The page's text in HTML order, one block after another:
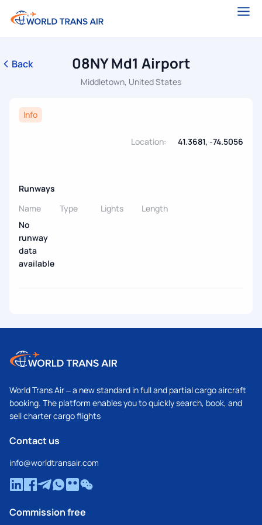
Back 08NY Md1 Airport
Middletown, United States
Info
Location: 41.3681, -74.5056
Runways
Name
Type Lights
Length
No
runway
data
available
World Trans Air – a new standard in full and partial cargo aircraft
booking. The platform enables you to quickly search, book, and
sell charter cargo flights
Contact us
info@worldtransair.com
Commission free